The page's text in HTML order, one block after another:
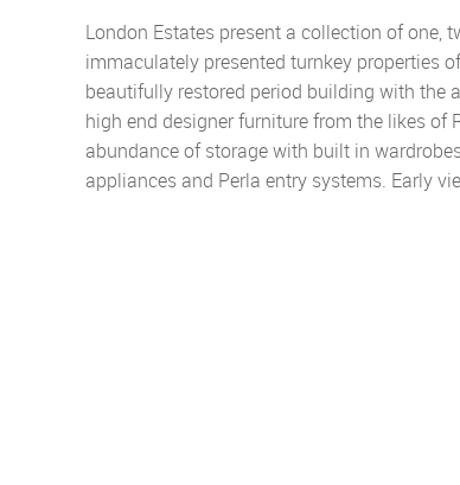
London Estates present a collection of one,
immaculately presented turnkey properties
beautifully restored period building with the
high end designer furniture from the likes of
abundance of storage with built in
appliances and Perla entry systems. Early